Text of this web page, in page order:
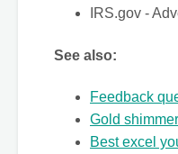
IRS.gov -
See also:
Feedback
Gold
Best excel